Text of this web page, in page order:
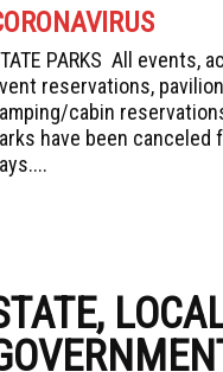
PARKS All events,
reservations,
cabin
have been canceled